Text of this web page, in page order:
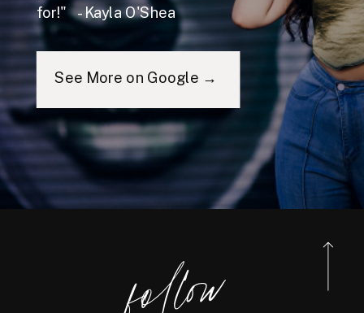
for!" - Kayla O'Shea
See More on Google →
foll
o
w
@reneebo